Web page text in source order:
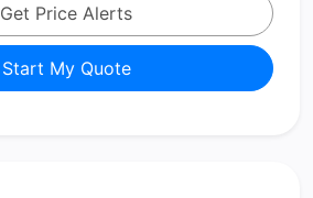
Get Price Alerts
Start My Quote